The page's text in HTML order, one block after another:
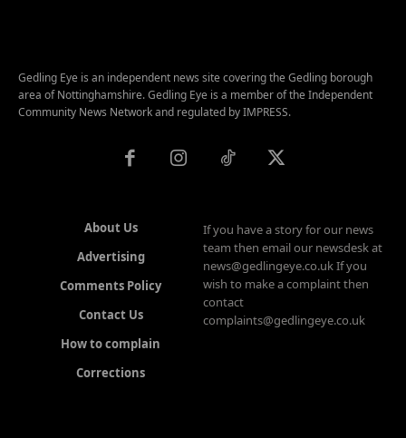
Gedling Eye is an independent news site covering the Gedling borough
area of Nottinghamshire. Gedling Eye is a member of the Independent
Community News Network and regulated by IMPRESS.
About Us
Advertising
Comments Policy
Contact Us
How to complain
Corrections
If you have a story for our news
team then email our newsdesk at
news@gedlingeye.co.uk If you
wish to make a complaint then
contact
complaints@gedlingeye.co.uk